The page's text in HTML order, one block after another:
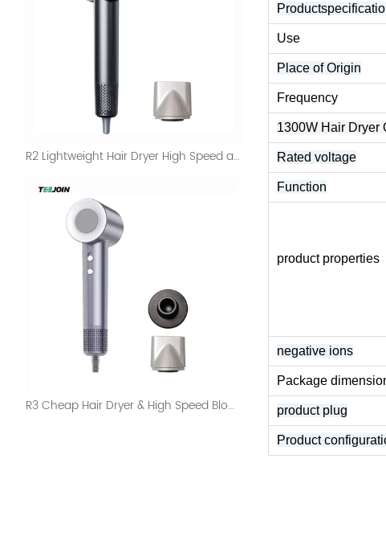
R2 Lightweight Hair Dryer High Speed and Digital Display
R3 Cheap Hair Dryer & High Speed Blow Dryer Salon Set
Use
Place of Origin
Frequency
1300W Hair Dryer
Rated voltage
Function
product properties
negative ions
Package
product plug
Product